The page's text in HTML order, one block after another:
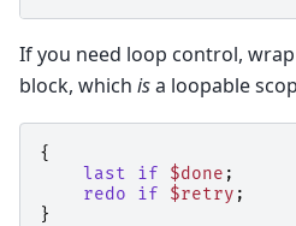
If you need loop control,
block, which isa loopable
{
last
if $done ;
redo
if $retry ;
}